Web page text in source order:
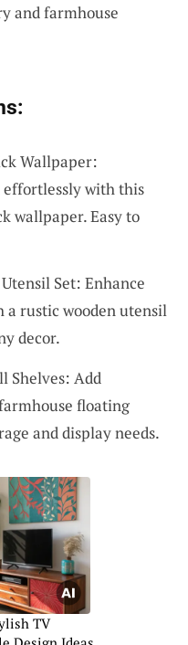
and farmhouse
Wallpaper:
with this
wallpaper. Easy to
Set: Enhance
a rustic wooden utensil
decor.
Shelves: Add
floating
and display needs.
TV